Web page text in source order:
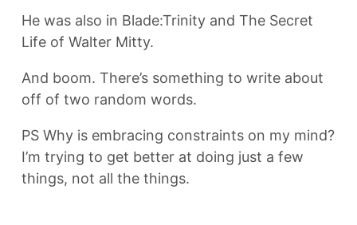
He was also in Blade:Trinity and The Secret
Life of Walter Mitty.
And boom. There’s something to write about
off of two random words.
PS Why is embracing constraints on my mind?
I’m trying to get better at doing just a few
things, not all the things.